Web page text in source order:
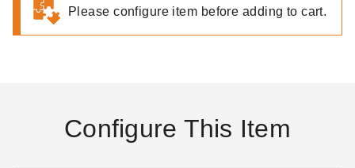
Please configure item before adding to cart.
Configure This Item